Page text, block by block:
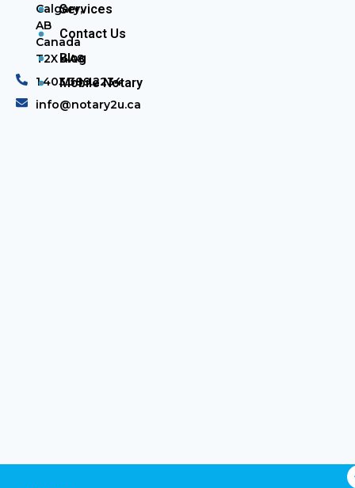
Calgary,
AB
Canada
T2X 4A8
1.403.389.2234
info@notary2u.ca
Services
Contact Us
Blog
Mobile Notary